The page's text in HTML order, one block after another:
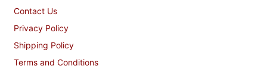
Contact Us
Privacy Policy
Shipping Policy
Terms and Conditions